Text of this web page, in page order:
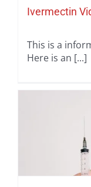
Ivermectin
This is a
Here is an [...]